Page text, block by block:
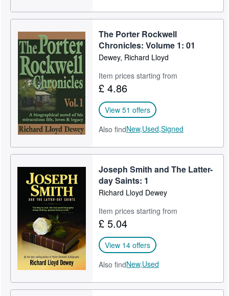
The Porter Rockwell
Chronicles: Volume 1: 01
Dewey, Richard Lloyd
Item prices starting from
£ 4.86
View 51 offers
Also findNew,Used,Signed
Joseph Smith and The Latter-
day Saints: 1
Richard Lloyd Dewey
Item prices starting from
£ 5.04
View 14 offers
Also findNew,Used